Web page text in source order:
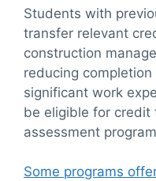
Students with
transfer relevant
construction
reducing
significant work
be eligible for credit
assessment
Some programs